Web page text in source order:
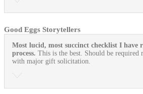
Good Eggs Storytellers
Most lucid, most succinct checklist I have
process. This is the best. Should be required
with major gift solicitation.